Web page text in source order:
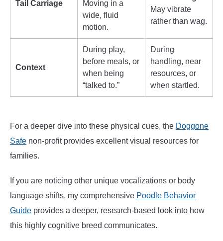
Tail Carriage
Moving in a
wide, fluid
motion.
May vibrate
rather than wag.
Context
During play,
before meals, or
when being
“talked to.”
During
handling, near
resources, or
when startled.
For a deeper dive into these physical cues, the Doggone
Safe non-profit provides excellent visual resources for
families.
If you are noticing other unique vocalizations or body
language shifts, my comprehensive Poodl e Behavior
Guide provides a deeper, research-based look into how
this highly cognitive breed communicates.